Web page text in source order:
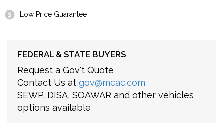
Low Price Guarantee
FEDERAL & STATE BUYERS
Request a Gov't Quote
Contact Us at gov@mcac.com
SEWP, DISA, SOAWAR and other vehicles
options available